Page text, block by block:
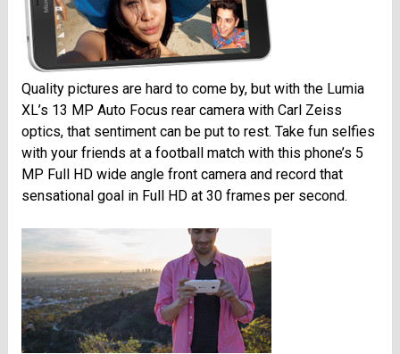
Quality pictures are hard to come by, but with the Lumia
XL’s 13 MP Auto Focus rear camera with Carl Zeiss
optics, that sentiment can be put to rest. Take fun selfies
with your friends at a football match with this phone’s 5
MP Full HD wide angle front camera and record that
sensational goal in Full HD at 30 frames per second.